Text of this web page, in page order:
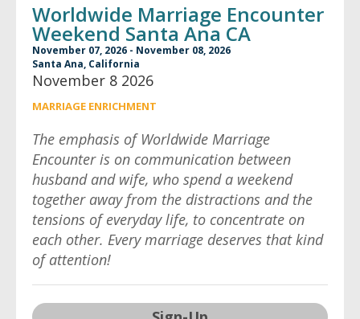
Worldwide Marriage Encounter
Weekend Santa Ana CA
November 07, 2026 - November 08, 2026
Santa Ana, California
November 8 2026
MARRIAGE ENRICHMENT
The emphasis of Worldwide Marriage
Encounter is on communication between
husband and wife, who spend a weekend
together away from the distractions and the
tensions of everyday life, to concentrate on
each other. Every marriage deserves that kind
of attention!